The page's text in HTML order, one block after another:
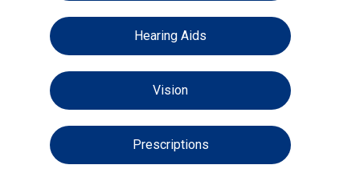
Hearing Aids
Vision
Prescriptions